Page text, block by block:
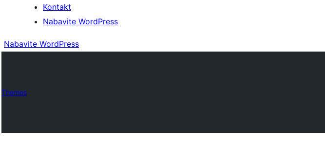
Kontakt
Nabavite WordPress
Nabavite WordPress
Themes